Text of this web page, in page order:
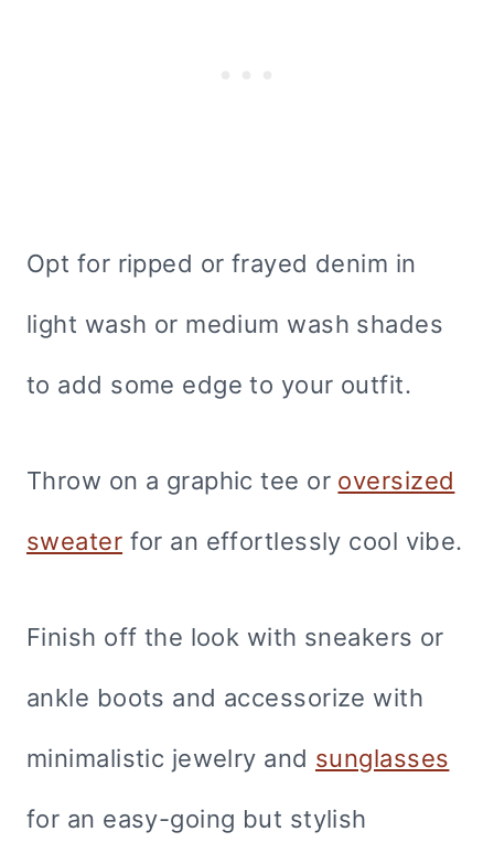
Opt for ripped or frayed denim in
light wash or medium wash shades
to add some edge to your outfit.
Throw on a graphic tee or oversized
sweater for an effortlessly cool vibe.
Finish off the look with sneakers or
ankle boots and accessorize with
minimalistic jewelry and sunglasses
for an easy-going but stylish